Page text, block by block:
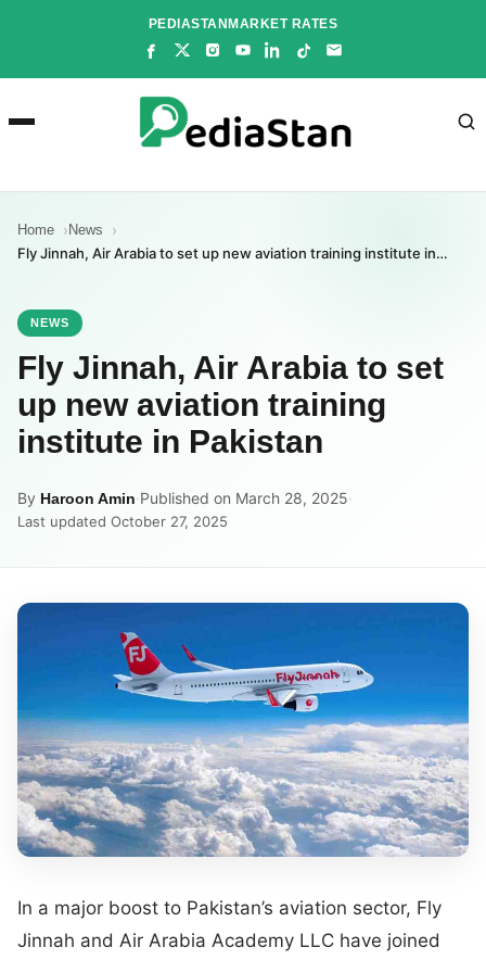
PEDIASTANMARKET RATES
Home News
Fly Jinnah, Air Arabia to set up new aviation training institute in…
NEWS
Fly Jinnah, Air Arabia to set
up new aviation training
institute in Pakistan
By Haroon Amin·Published on March 28, 2025·
Last updated October 27, 2025
In a major boost to Pakistan’s aviation sector, Fly
Jinnah and Air Arabia Academy LLC have joined